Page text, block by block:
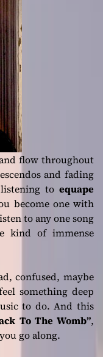
flow throughout
and fading
to equape
become one with
to any one song
kind of immense
confused, maybe
something deep
to do. And this
To The Womb”,
go along.